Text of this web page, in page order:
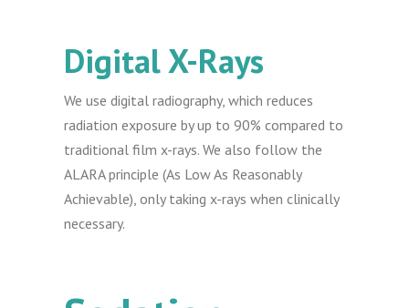
Digital X-Rays
We use digital radiography, which reduces
radiation exposure by up to 90% compared to
traditional film x-rays. We also follow the
ALARA principle (As Low As Reasonably
Achievable), only taking x-rays when clinically
necessary.